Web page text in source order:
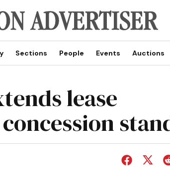
Sections People Events Auctions
lease